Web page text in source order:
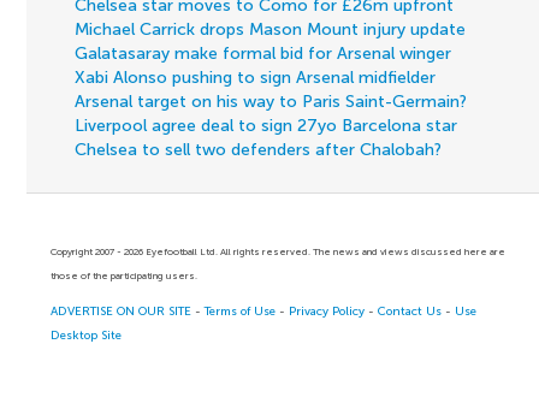
Chelsea star moves to Como for £26m upfront
Michael Carrick drops Mason Mount injury update
Galatasaray make formal bid for Arsenal winger
Xabi Alonso pushing to sign Arsenal midfielder
Arsenal target on his way to Paris Saint-Germain?
Liverpool agree deal to sign 27yo Barcelona star
Chelsea to sell two defenders after Chalobah?
Copyright 2007 - 2026 Eyefootball Ltd. All rights reserved. The news and views discussed here are
those of the participating users.
ADVERTISE ON OUR SITE -Terms of Use - Privacy Policy -Contact Us - Use
Desktop Site